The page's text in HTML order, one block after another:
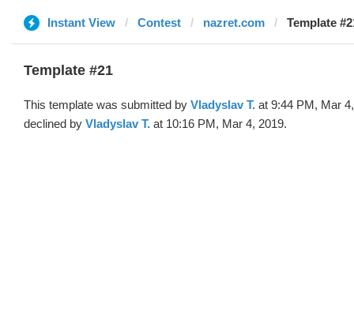
Instant View Contest nazret.com Template
Template #21
This template was submitted by Vladyslav T. at 9:44 PM, Mar
declined by Vladyslav T. at 10:16 PM, Mar 4, 2019.